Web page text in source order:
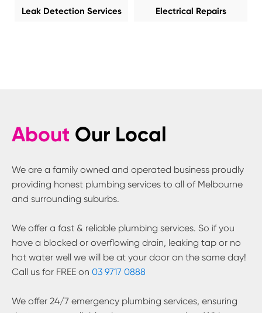
Leak Detection Services Electrical Repairs
About Our Local
We are a family owned and operated business proudly
providing honest plumbing services to all of Melbourne
and surrounding suburbs.
We offer a fast & reliable plumbing services. So if you
have a blocked or overflowing drain, leaking tap or no
hot water well we will be at your door on the same day!
Call us for FREE on 03 9717 0888
We offer 24/7 emergency plumbing services, ensuring